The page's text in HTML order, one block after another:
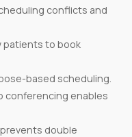
conflicts and
patients to book
based scheduling.
conferencing enables
double